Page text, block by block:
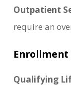
Outpatient
require an
Enrollment
Qualifying